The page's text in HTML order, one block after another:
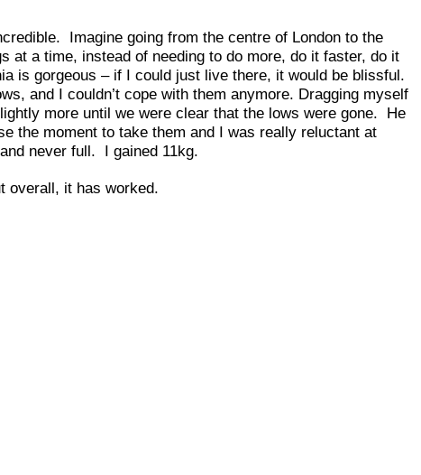
Imagine going from the centre of London to the
a time, instead of needing to do more, do it faster, do it
is gorgeous – if I could just live there, it would be blissful.
and I couldn’t cope with them anymore. Dragging myself
more until we were clear that the lows were gone. He
the moment to take them and I was really reluctant at
never full. I gained 11kg.
overall, it has worked.